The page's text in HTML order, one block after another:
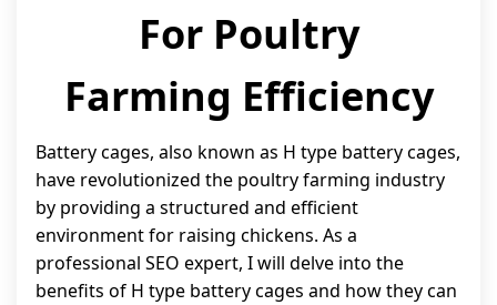
For Poultry
Farming Efficiency
Battery cages, also known as H type battery cages,
have revolutionized the poultry farming industry
by providing a structured and efficient
environment for raising chickens. As a
professional SEO expert, I will delve into the
benefits of H type battery cages and how they can